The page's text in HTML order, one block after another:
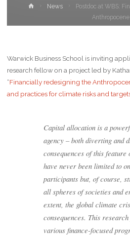
News
Postdoc at WBS:
Anthropocene
Warwick Business School is inviting
research fellow on a project led by
“Financially redesigning the
and practices for climate risks and
Capital allocation is a
agency – both diverting and
consequences of this
have never been limited to
participants but, of course,
all spheres of societies and
extent, the global climate
consequences. This
various finance-focused